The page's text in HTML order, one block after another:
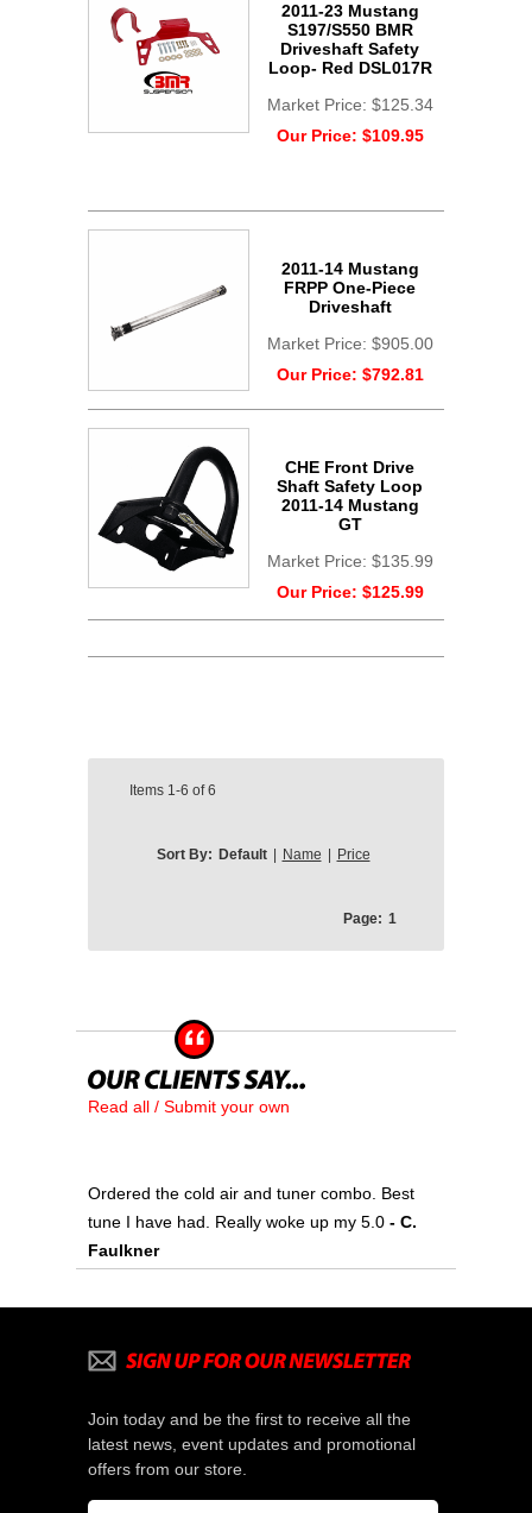
2011-23 Mustang
S197/S550 BMR
Driveshaft Safety
Loop- Red DSL017R
Market Price: $125.34
Our Price: $109.95
2011-14 Mustang
FRPP One-Piece
Driveshaft
Market Price: $905.00
Our Price: $792.81
CHE Front Drive
Shaft Safety Loop
2011-14 Mustang
GT
Market Price: $135.99
Our Price: $125.99
Items 1-6 of6
Sort By: Default | Name | Price
Page: 1
Read all / Submit your own
Ordered the cold air and tuner combo. Best
tune I have had. Really woke up my 5.0 - C.
Faulkner
Join today and be the first to receive all the
latest news, event updates and promotional
offers from our store.